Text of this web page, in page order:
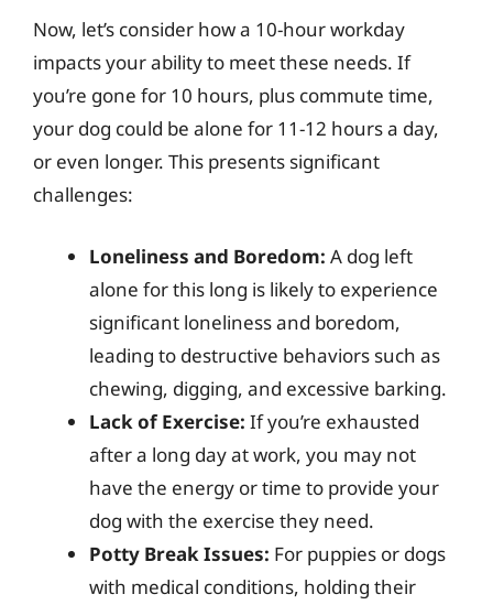
Now, let’s consider how a 10-hour workday
impacts your ability to meet these needs. If
you’re gone for 10 hours, plus commute time,
your dog could be alone for 11-12 hours a day,
or even longer. This presents significant
challenges:
Loneliness and Boredom: A dog left
alone for this long is likely to experience
significant loneliness and boredom,
leading to destructive behaviors such as
chewing, digging, and excessive barking.
Lack of Exercise: If you’re exhausted
after a long day at work, you may not
have the energy or time to provide your
dog with the exercise they need.
Potty Break Issues: For puppies or dogs
with medical conditions, holding their